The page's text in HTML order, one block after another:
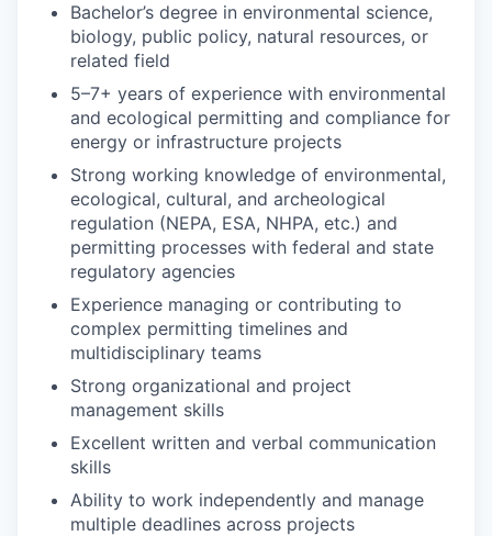
Bachelor’s degree in environmental science,
biology, public policy, natural resources, or
related field
5–7+ years of experience with environmental
and ecological permitting and compliance for
energy or infrastructure projects
Strong working knowledge of environmental,
ecological, cultural, and archeological
regulation (NEPA, ESA, NHPA, etc.) and
permitting processes with federal and state
regulatory agencies
Experience managing or contributing to
complex permitting timelines and
multidisciplinary teams
Strong organizational and project
management skills
Excellent written and verbal communication
skills
Ability to work independently and manage
multiple deadlines across projects